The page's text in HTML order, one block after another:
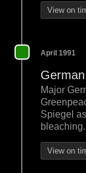
View on
April 1991
Major
Spiegel
bleaching.
View on